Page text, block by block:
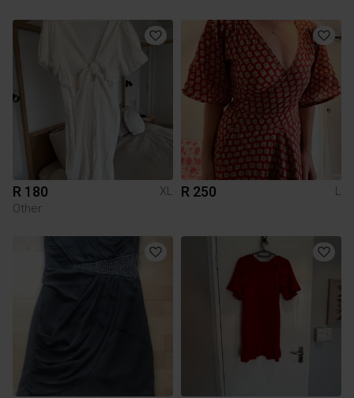
R 180
XL
Other
R 250 L